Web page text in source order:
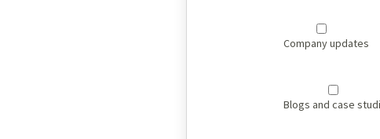
Company updates
Blogs and case